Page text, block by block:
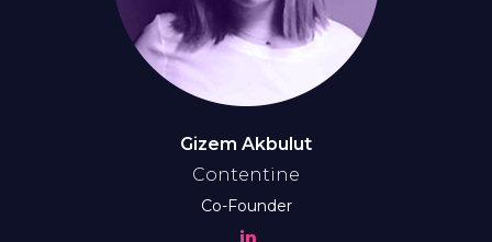
Gizem Akbulut
Contentine
Co-Founder